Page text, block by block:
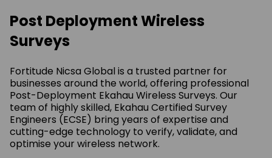
Post Deployment Wireless
Surveys
Fortitude Nicsa Global is a trusted partner for
businesses around the world, offering professional
Post-Deployment Ekahau Wireless Surveys. Our
team of highly skilled, Ekahau Certified Survey
Engineers (ECSE) bring years of expertise and
cutting-edge technology to verify, validate, and
optimise your wireless network.